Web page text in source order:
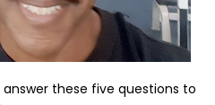
these five questions to